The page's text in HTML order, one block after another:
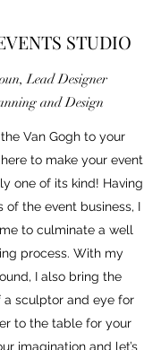
STUDIO
Lead Designer
and Design
Van Gogh to your
to make your event
one of its kind! Having
of the event business, I
to culminate a well
process. With my
I also bring the
sculptor and eye for
to the table for your
imagination and let’s